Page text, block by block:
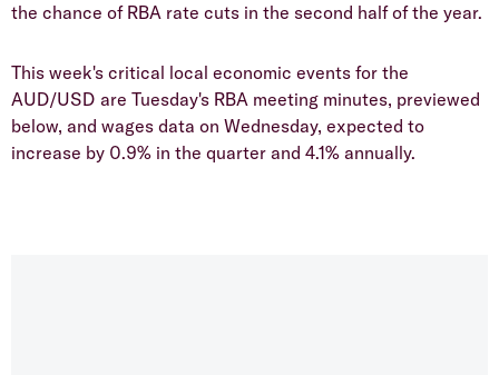
the chance of RBA rate cuts in the second half of the year.
This week's critical local economic events for the
AUD/USD are Tuesday's RBA meeting minutes, previewed
below, and wages data on Wednesday, expected to
increase by 0.9% in the quarter and 4.1% annually.